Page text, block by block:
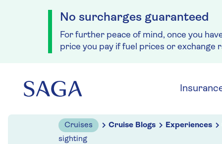
No surcharges guaranteed
For further peace of mind, once you
price you pay if fuel prices or exchange
Cruises Cruise Blogs Experiences
sighting